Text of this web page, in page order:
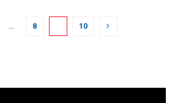
… 8 10